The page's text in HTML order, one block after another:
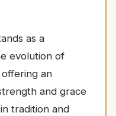
as a
evolution of
an
and grace
tradition and